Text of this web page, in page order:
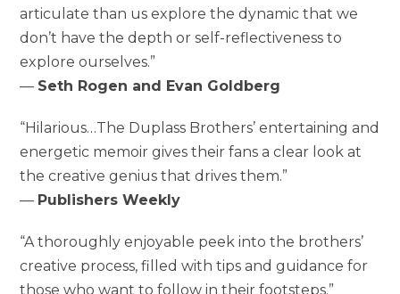
articulate than us explore the dynamic that we
don’t have the depth or self-reflectiveness to
explore ourselves.”
— Seth Rogen and Evan Goldberg
“Hilarious…The Duplass Brothers’ entertaining and
energetic memoir gives their fans a clear look at
the creative genius that drives them.”
— Publishers Weekly
“A thoroughly enjoyable peek into the brothers’
creative process, filled with tips and guidance for
those who want to follow in their footsteps.”